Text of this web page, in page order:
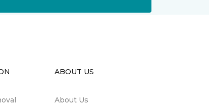
ABOUT US
About Us